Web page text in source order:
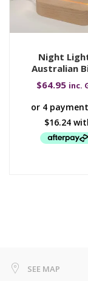
Night
Australian
$64.95 inc.
SEE MAP